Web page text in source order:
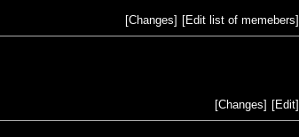
[Edit list of memebers]
[Changes]
[Edit]
[Changes]